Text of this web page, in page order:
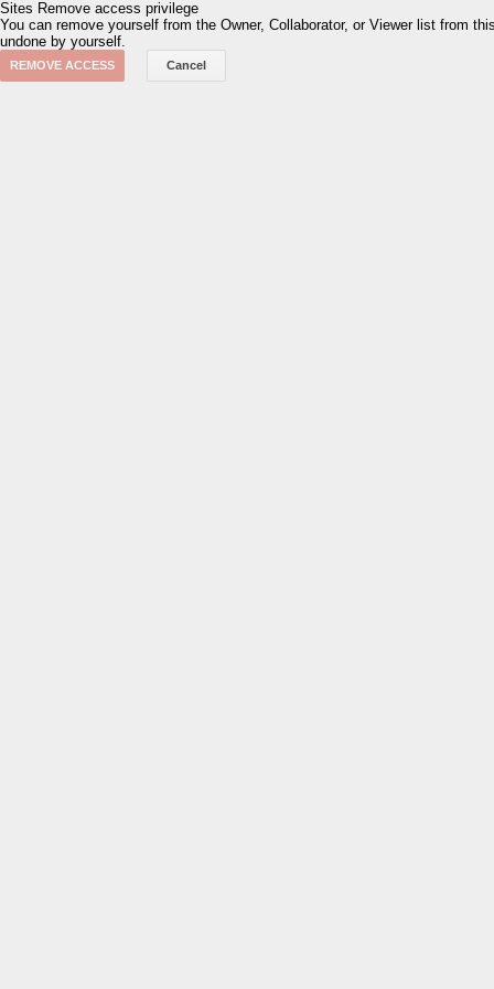
Sites Remove access privilege
You can remove yourself from the Owner, Collaborator, or Viewer list from
undone by yourself.
REMOVE ACCESS Cancel